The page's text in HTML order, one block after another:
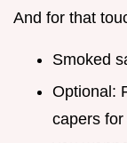
And for that
Smoked
Optional:
capers